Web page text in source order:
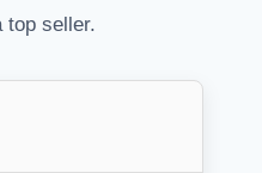
top seller.